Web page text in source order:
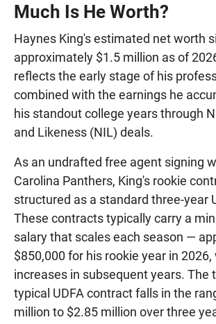
Much Is He Worth?
Haynes King's estimated net worth
approximately $1.5 million as of
reflects the early stage of his
combined with the earnings he
his standout college years through
and Likeness (NIL) deals.
As an undrafted free agent signing
Carolina Panthers, King's rookie
structured as a standard three-year
These contracts typically carry a
salary that scales each season —
$850,000 for his rookie year in
increases in subsequent years. The
typical UDFA contract falls in the
million to $2.85 million over three